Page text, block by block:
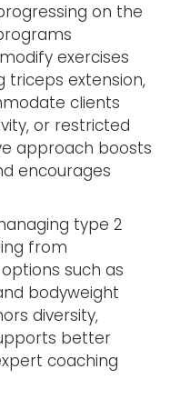
on the
exercises
triceps extension,
clients
or restricted
approach boosts
encourages
type 2
from
such as
bodyweight
diversity,
better
coaching